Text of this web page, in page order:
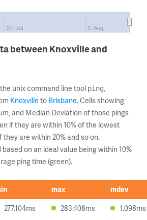
27. Jul 3. Aug
between Knoxville and
unix command line tool ping,
Knoxville to Brisbane. Cells showing
and Median Deviation of those pings
if they are within 10% of the lowest
they are within 20% and so on.
on an ideal value being within 10%
ping time (green).
max
mdev
277.104ms 283.408ms 1.098ms